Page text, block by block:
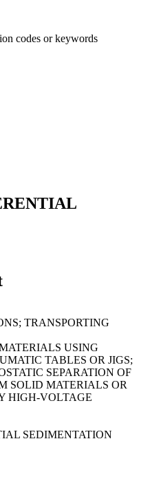
codes or keywords
TRANSPORTING
USING
TABLES OR JIGS;
SEPARATION OF
SOLID MATERIALS OR
HIGH-VOLTAGE
SEDIMENTATION